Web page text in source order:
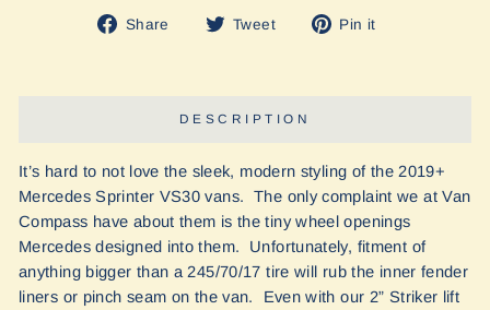
Share
Share Tweet
Tweet Pin it
DESCRIPTION
It’s hard to not love the sleek, modern styling of the 2019+
Mercedes Sprinter VS30 vans. The only complaint we at Van
Compass have about them is the tiny wheel openings
Mercedes designed into them. Unfortunately, fitment of
anything bigger than a 245/70/17 tire will rub the inner fender
liners or pinch seam on the van. Even with our 2” Striker lift